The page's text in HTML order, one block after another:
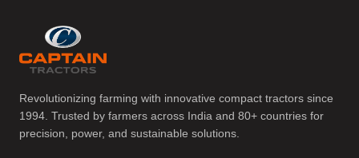
Revolutionizing farming with innovative compact tractors since
1994. Trusted by farmers across India and 80+ countries for
precision, power, and sustainable solutions.